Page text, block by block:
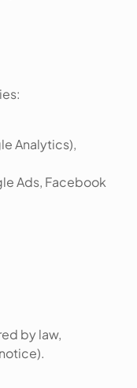
Analytics),
Ads, Facebook
by law,